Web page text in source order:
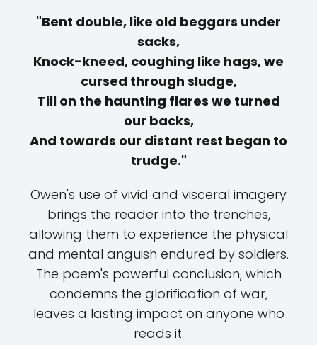
"Bent double, like old beggars under
sacks,
Knock-kneed, coughing like hags, we
cursed through sludge,
Till on the haunting flares we turned
our backs,
And towards our distant rest began to
trudge."
Owen's use of vivid and visceral imagery
brings the reader into the trenches,
allowing them to experience the physical
and mental anguish endured by soldiers.
The poem's powerful conclusion, which
condemns the glorification of war,
leaves a lasting impact on anyone who
reads it.